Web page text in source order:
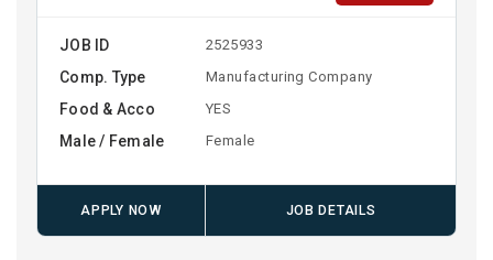
JOB ID 2525933
Comp. Type Manufacturing Company
Food & Acco YES
Male / Female Female
APPLY NOW JOB DETAILS